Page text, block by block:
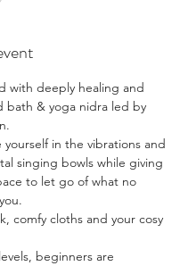
with deeply healing and
bath & yoga nidra led by
yourself in the vibrations and
singing bowls while giving
to let go of what no
comfy cloths and your cosy
beginners are